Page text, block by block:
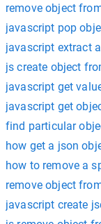
remove object
javascript pop
javascript extract
js create object
javascript get
javascript get
find particular
how get a json
how to remove a
remove object
javascript create